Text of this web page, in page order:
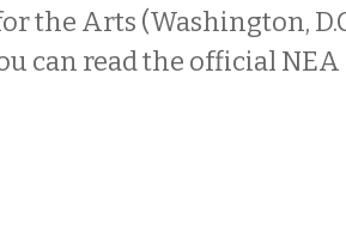
the Arts (Washington,
can read the official NEA